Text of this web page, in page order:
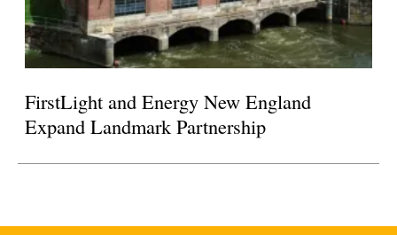
FirstLight and Energy New England
Expand Landmark Partnership